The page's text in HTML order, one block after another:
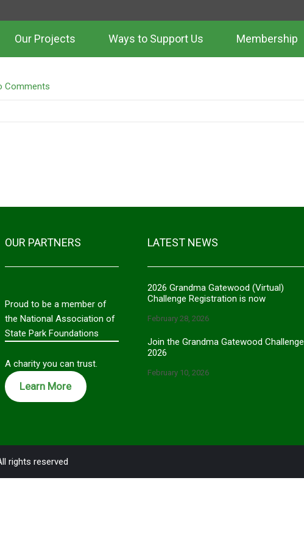
Our Projects Ways to Support Us Membership
3
Comments
OUR PARTNERS
Proud to be a member of
the National Association of
State Park Foundations
A charity you can trust.
Learn More
LATEST NEWS
2026 Grandma Gatewood (Virtual)
Challenge Registration is now
February 28, 2026
Join the Grandma Gatewood Challenge
2026
February 10, 2026
rights reserved